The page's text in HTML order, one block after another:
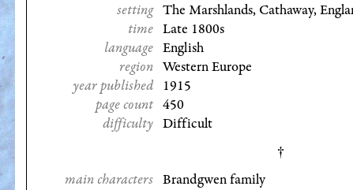
setting The Marshlands, Cathaway,
time Late 1800s
language English
region Western Europe
year published 1915
page count 450
difficulty Difficult
main characters Brandgwen family